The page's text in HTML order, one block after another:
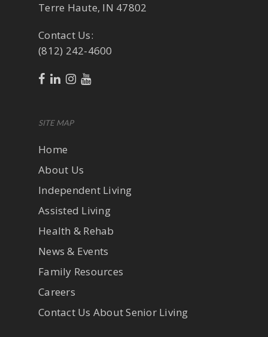
Terre Haute, IN 47802
Contact Us:
(812) 242-4600
SITE MAP
Home
About Us
Independent Living
Assisted Living
Health & Rehab
News & Events
Family Resources
Careers
Contact Us About Senior Living